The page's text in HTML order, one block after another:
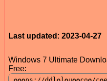
Last updated: 2023-04-27
Windows 7 Ultimate
Free: